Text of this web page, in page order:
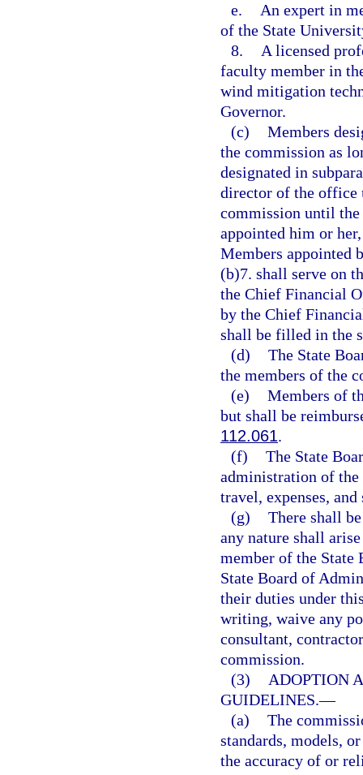
e.
An expert in
of the State
8.
A licensed
faculty member in
wind mitigation
Governor.
(c) Members
the commission as
designated in
director of the office
commission until
appointed him or
Members appointed
(b)7. shall serve on
the Chief Financial
by the Chief
shall be filled in the
(d) The State
the members of the
(e) Members of
but shall be
112.061.
(f) The State
administration of the
travel, expenses,
(g) There shall
any nature shall
member of the State
State Board of
their duties under
writing, waive any
consultant,
commission.
(3)
ADOPTION
GUIDELINES.—
(a) The
standards, models,
the accuracy of or